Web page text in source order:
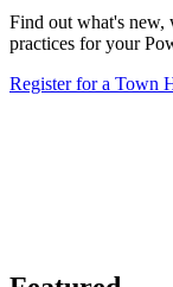
Find out what's new,
practices for your
Register for a Town